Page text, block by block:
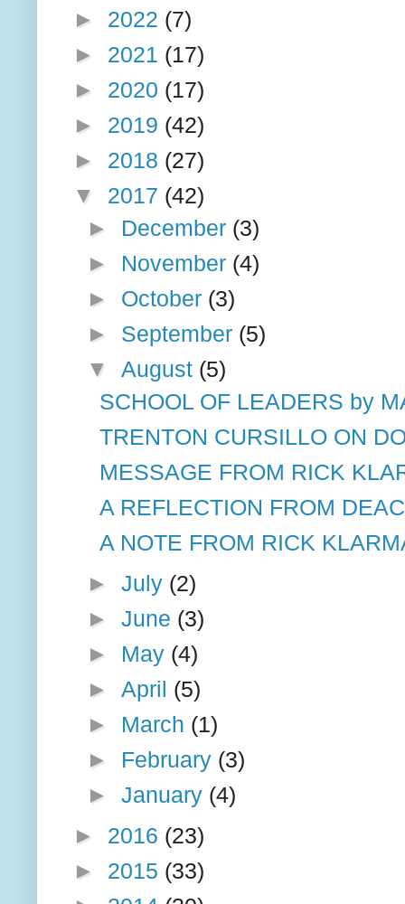
► 2022 (7)
► 2021 (17)
► 2020 (17)
► 2019 (42)
► 2018 (27)
▼ 2017 (42)
► December (3)
► November (4)
► October (3)
► September (5)
▼ August (5)
SCHOOL OF LEADERS by
TRENTON CURSILLO ON
MESSAGE FROM RICK
A REFLECTION FROM
A NOTE FROM RICK
► July (2)
► June (3)
► May (4)
► April (5)
► March (1)
► February (3)
► January (4)
► 2016 (23)
► 2015 (33)